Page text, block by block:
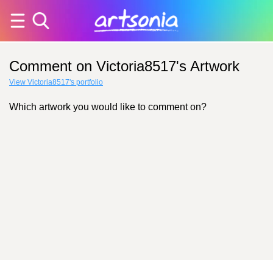
Comment on Victoria8517's Artwork
View Victoria8517's portfolio
Which artwork you would like to comment on?